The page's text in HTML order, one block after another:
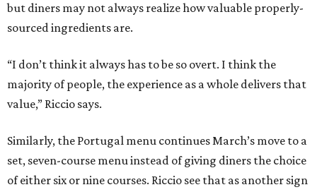
but diners may not always realize how valuable properly-
sourced ingredients are.
“I don’t think it always has to be so overt. I think the
majority of people, the experience as a whole delivers that
value,” Riccio says.
Similarly, the Portugal menu continues March’s move to a
set, seven-course menu instead of giving diners the choice
of either six or nine courses. Riccio see that as another sign